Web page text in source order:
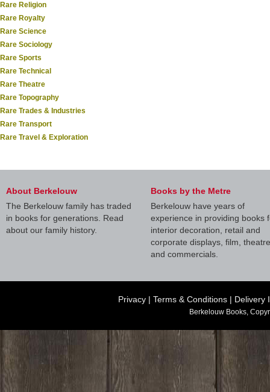
Rare Religion
Rare Royalty
Rare Science
Rare Sociology
Rare Sports
Rare Technical
Rare Theatre
Rare Topography
Rare Trades & Industries
Rare Transport
Rare Travel & Exploration
About Berkelouw
The Berkelouw family has traded
in books for generations. Read
about our family history.
Books by the Metre
Berkelouw have years of
experience in providing books
interior decoration, retail and
corporate displays, film, theatre
and commercials.
Privacy | Terms & Conditions | Delivery
Berkelouw Books,